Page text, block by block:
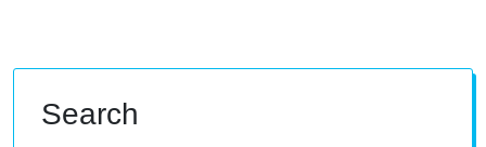
Search